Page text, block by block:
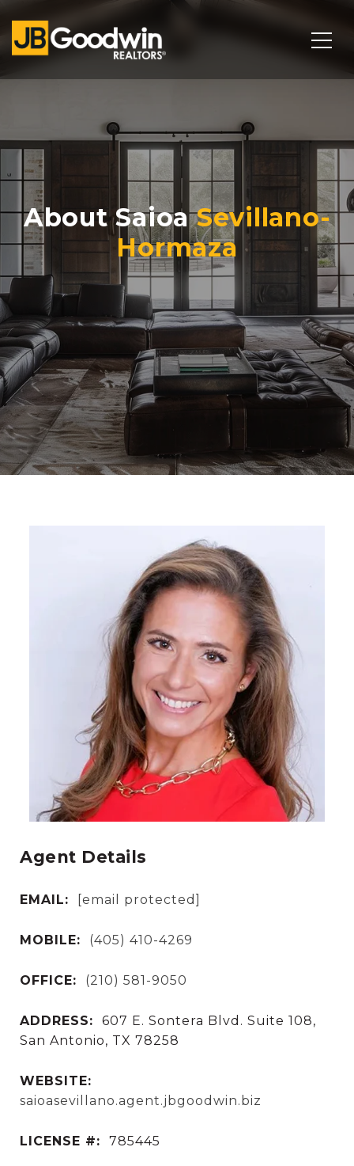
About SaioaSevillano-
Hormaza
Agent Details
EMAIL: [email protected]
MOBILE: (405) 410-4269
OFFICE: (210) 581-9050
ADDRESS:
607 E. Sontera Blvd. Suite 108,
San Antonio, TX 78258
WEBSITE:
saioasevillano.agent.jbgoodwin.biz
LICENSE #: 785445